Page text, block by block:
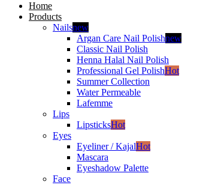
Home
Products
Nailsnew
Argan Care Nail Polishnew
Classic Nail Polish
Henna Halal Nail Polish
Professional Gel PolishHot
Summer Collection
Water Permeable
Lafemme
Lips
LipsticksHot
Eyes
Eyeliner / KajalHot
Mascara
Eyeshadow Palette
Face